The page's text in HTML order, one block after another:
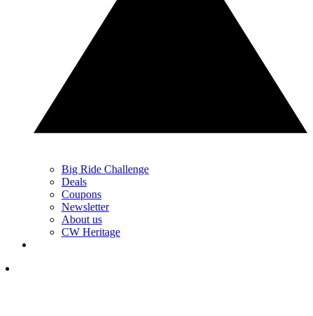
Big Ride Challenge
Deals
Coupons
Newsletter
About us
CW Heritage